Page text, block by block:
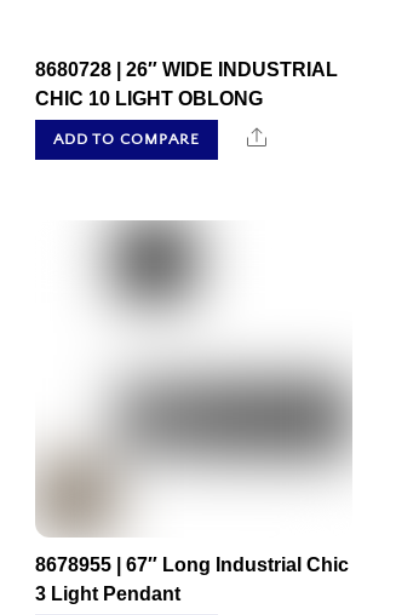
8680728 | 26″ WIDE INDUSTRIAL
CHIC 10 LIGHT OBLONG
ADD TO COMPARE Share
8678955 | 67″ Long Industrial Chic
3 Light Pendant